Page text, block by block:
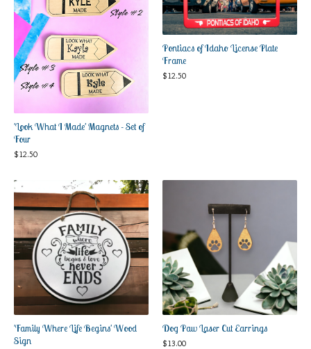
'Look What I Made' Magnets - Set of
Four
$12.50
Pontiacs of Idaho License Plate
Frame
$12.50
'Family Where Life Begins' Wood
Sign
Dog Paw Laser Cut Earrings
$13.00